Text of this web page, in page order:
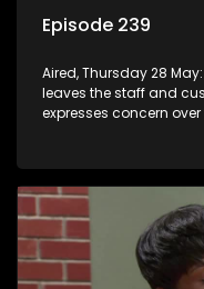
Episode 239
Aired, Thursday 28
leaves the staff and
expresses concern